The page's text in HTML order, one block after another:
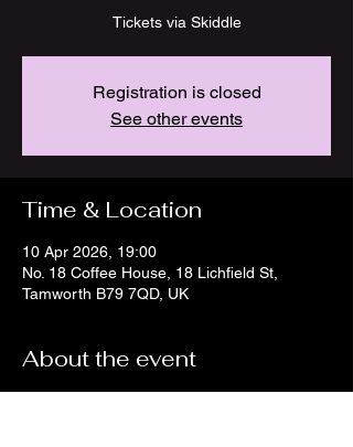
Tickets via Skiddle
Registration is closed
See other events
Time & Location
10 Apr 2026, 19:00
No. 18 Coffee House, 18 Lichfield St,
Tamworth B79 7QD, UK
About the event